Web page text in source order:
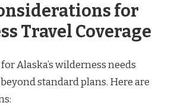
for
Travel Coverage
Alaska’s wilderness needs
standard plans. Here are